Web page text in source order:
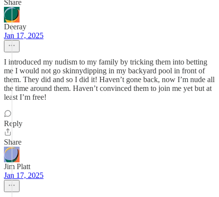
Share
Deeray
Jan 17, 2025
I introduced my nudism to my family by tricking them into betting
me I would not go skinnydipping in my backyard pool in front of
them. They did and so I did it! Haven’t gone back, now I’m nude all
the time around them. Haven’t convinced them to join me yet but at
least I’m free!
Reply
Share
Jim Platt
Jan 17, 2025